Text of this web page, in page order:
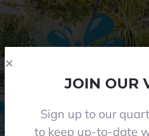
Phone 08 8284 8677
JOIN OUR
Sign up to our
to keep up-to-date